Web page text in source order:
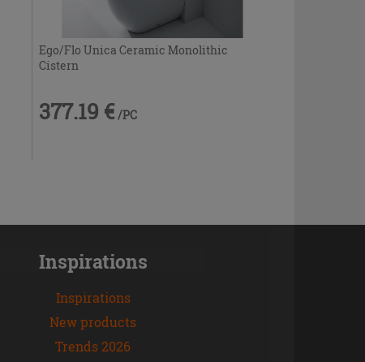
Ego/Flo Unica Ceramic Monolithic
Cistern
377.19 € /PC
Inspirations
Inspirations
New products
Trends 2026